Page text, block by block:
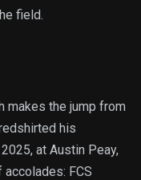
field.
makes the jump from
his
at Austin Peay,
FCS